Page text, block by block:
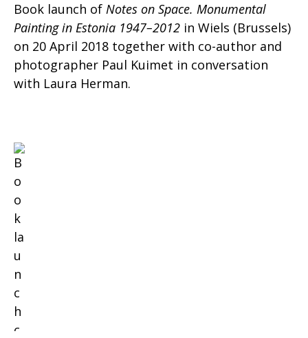
Book launch of Notes on Space. Monumental
Painting in Estonia 1947–2012 in Wiels (Brussels)
on 20 April 2018 together with co-author and
photographer Paul Kuimet in conversation
with Laura Herman.